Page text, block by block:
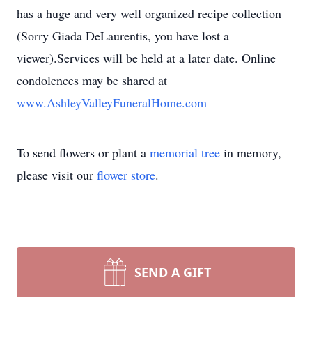
has a huge and very well organized recipe collection
(Sorry Giada DeLaurentis, you have lost a
viewer).Services will be held at a later date. Online
condolences may be shared at
www.AshleyValleyFuneralHome.com
To send flowers or plant a memorial tree in memory,
please visit our flower store.
SEND A GIFT